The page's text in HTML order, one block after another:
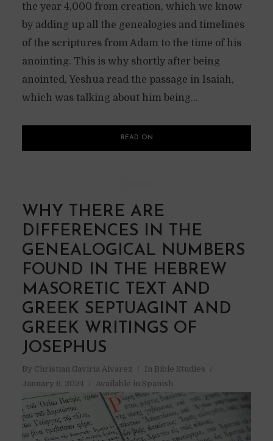
the year 4,000 from creation, which we know
by adding up all the genealogies and timelines
of the scriptures from Adam to the time of his
anointing. This is why shortly after being
anointed, Yeshua read the passage in Isaiah,
which was talking about him being...
READ ON
WHY THERE ARE
DIFFERENCES IN THE
GENEALOGICAL NUMBERS
FOUND IN THE HEBREW
MASORETIC TEXT AND
GREEK SEPTUAGINT AND
GREEK WRITINGS OF
JOSEPHUS
By Christian Gaviria Alvarez In Bible Studies
January 6, 2024
Available in Spanish